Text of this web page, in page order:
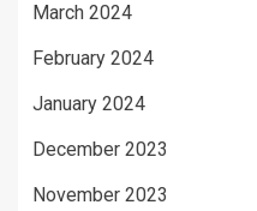
March 2024
February 2024
January 2024
December 2023
November 2023